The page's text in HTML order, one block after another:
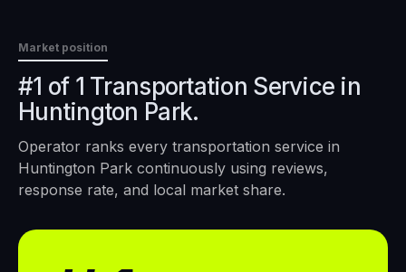
Market position
#1 of 1 Transportation Service in
Huntington Park.
Operator ranks every transportation service in
Huntington Park continuously using reviews,
response rate, and local market share.